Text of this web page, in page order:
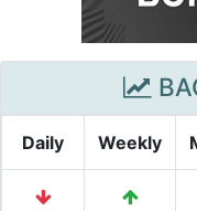
Daily Weekly